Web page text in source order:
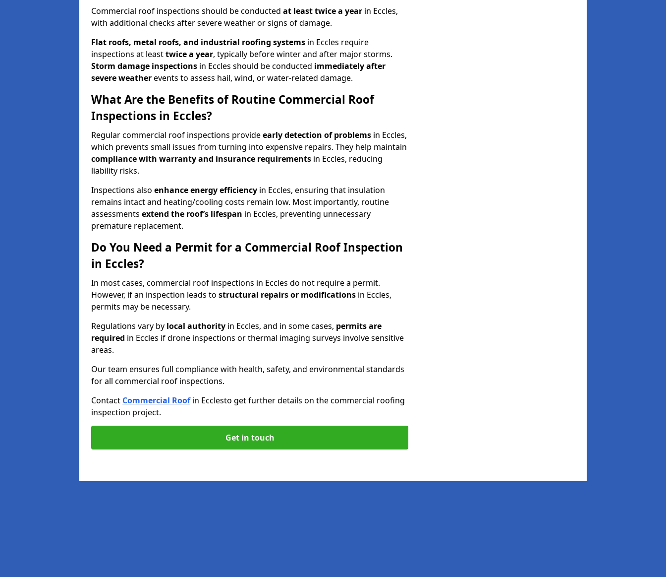
Commercial roof inspections should be conducted at least twice a year in Eccles,
with additional checks after severe weather or signs of damage.
Flat roofs, metal roofs, and industrial roofing systems in Eccles require
inspections at leasttwice a year, typically before winter and after major storms.
Storm damage inspections in Eccles should be conducted immediately after
severe weatherevents to assess hail, wind, or water-related damage.
What Are the Benefits of Routine Commercial Roof
Inspections in Eccles?
Regular commercial roof inspections provideearly detection of problems in Eccles,
which prevents small issues from turning into expensive repairs. They help maintain
compliance with warranty and insurance requirements in Eccles, reducing
liability risks.
Inspections also enhance energy efficiency in Eccles, ensuring that insulation
remains intact and heating/cooling costs remain low. Most importantly, routine
assessments extend the roof’s lifespan in Eccles, preventing unnecessary
premature replacement.
Do You Need a Permit for a Commercial Roof Inspection
in Eccles?
In most cases, commercial roof inspections in Eccles do not require a permit.
However, if an inspection leads to structural repairs or modifications in Eccles,
permits may be necessary.
Regulations vary by local authority in Eccles, and in some cases, permits are
required in Eccles if drone inspections or thermal imaging surveys involve sensitive
areas.
Our team ensures full compliance with health, safety, and environmental standards
for all commercial roof inspections.
Contact Commercial Roofin Ecclesto get further details on the commercial roofing
inspection project.
Get in touch